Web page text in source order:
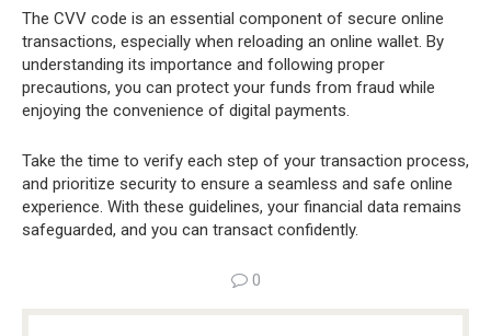
The CVV code is an essential component of secure online
transactions, especially when reloading an online wallet. By
understanding its importance and following proper
precautions, you can protect your funds from fraud while
enjoying the convenience of digital payments.
Take the time to verify each step of your transaction process,
and prioritize security to ensure a seamless and safe online
experience. With these guidelines, your financial data remains
safeguarded, and you can transact confidently.
0